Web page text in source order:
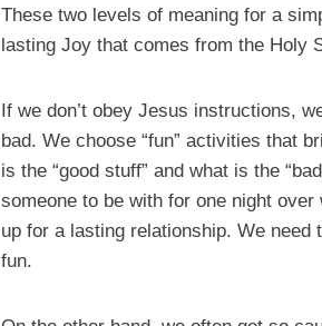
These two levels of meaning for a
lasting Joy that comes from the Holy
If we don’t obey Jesus instructions,
bad. We choose “fun” activities that
is the “good stuff” and what is the
someone to be with for one night
up for a lasting relationship. We need
fun.